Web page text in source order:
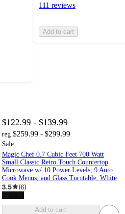
111 reviews
Add to cart
$122.99 - $139.99
reg $259.99 - $299.99
Sale
Magic Chef 0.7 Cubic Feet 700 Watt
Small Classic Retro Touch Countertop
Microwave w/ 10 Power Levels, 9 Auto
Cook Menus, and Glass Turntable, White
3.5 (6)
Add to cart